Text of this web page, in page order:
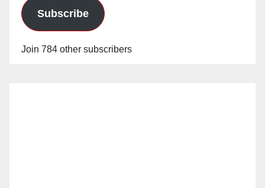
Subscribe
Join 784 other subscribers